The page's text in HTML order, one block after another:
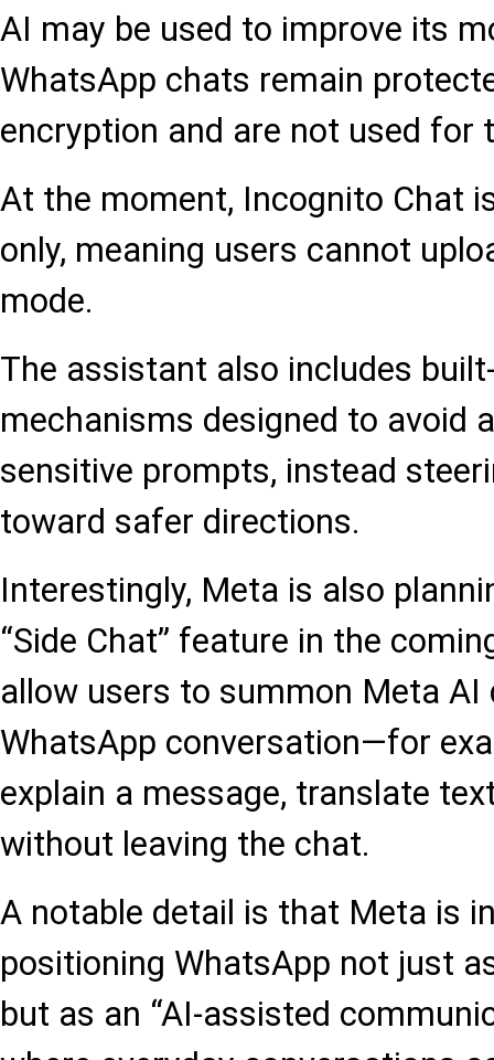
AI may be used to improve its
WhatsApp chats remain
encryption and are not used for
At the moment, Incognito Chat
only, meaning users cannot
mode.
The assistant also includes
mechanisms designed to avoid
sensitive prompts, instead
toward safer directions.
Interestingly, Meta is also
“Side Chat” feature in the
allow users to summon Meta AI
WhatsApp conversation—for
explain a message, translate
without leaving the chat.
A notable detail is that Meta is
positioning WhatsApp not just
but as an “AI-assisted